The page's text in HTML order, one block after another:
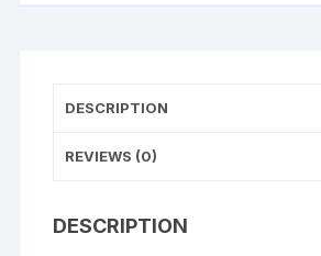
DESCRIPTION
REVIEWS (0)
DESCRIPTION